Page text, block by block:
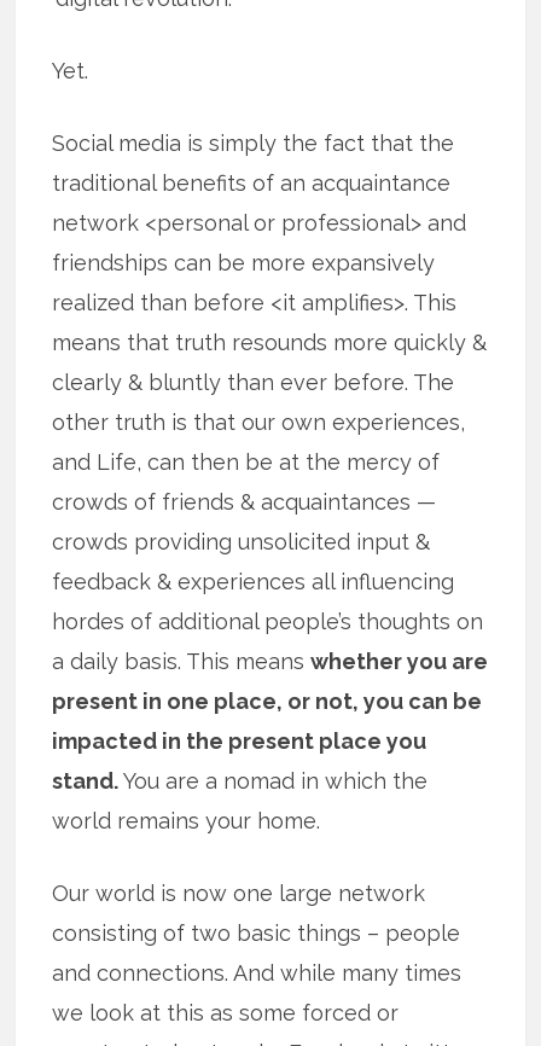
Yet.
Social media is simply the fact that the
traditional benefits of an acquaintance
network <personal or professional> and
friendships can be more expansively
realized than before <it amplifies>. This
means that truth resounds more quickly &
clearly & bluntly than ever before. The
other truth is that our own experiences,
and Life, can then be at the mercy of
crowds of friends & acquaintances —
crowds providing unsolicited input &
feedback & experiences all influencing
hordes of additional people’s thoughts on
a daily basis. This meanswhether you are
present in one place, or not, you can be
impacted in the present place you
stand.You are a nomad in which the
world remains your home.
Our world is now one large network
consisting of two basic things – people
and connections. And while many times
we look at this as some forced or